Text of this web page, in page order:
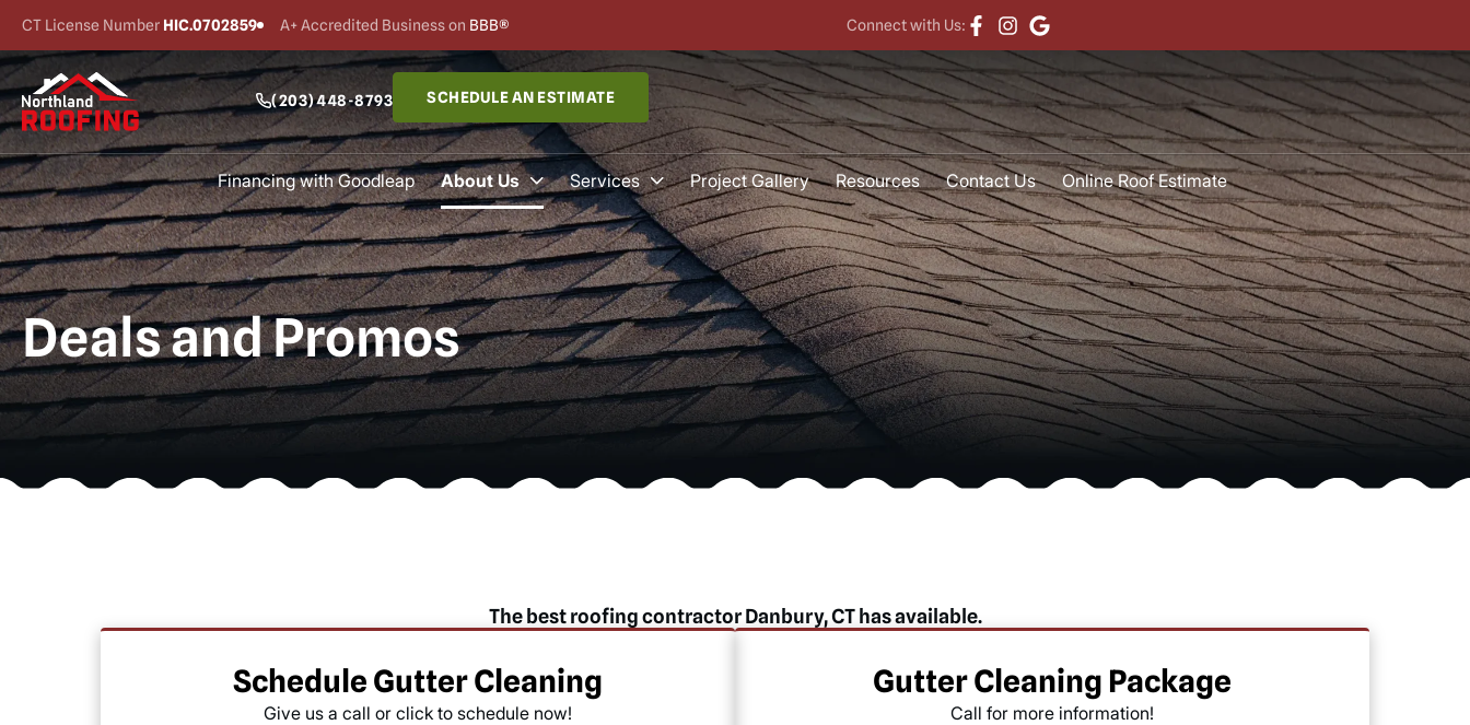
CT License Number HIC.0702859 A+ Accredited Business on BBB® Connect with Us:
(203) 448-8793 SCHEDULE AN ESTIMATE
Financing with Goodleap About Us Services Project Gallery Resources Contact Us Online Roof Estimate
Deals and Promos
The best roofing contractor Danbury, CT has available.
Schedule Gutter Cleaning
Give us a call or click to schedule now!
Gutter Cleaning Package
Call for more information!